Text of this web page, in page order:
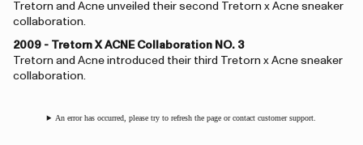
Tretorn and Acne unveiled their second Tretorn x Acne sneaker
collaboration.
2009 - Tretorn X ACNE Collaboration NO. 3
Tretorn and Acne introduced their third Tretorn x Acne sneaker
collaboration.
An error has occurred, please try to refresh the page or contact customer support.